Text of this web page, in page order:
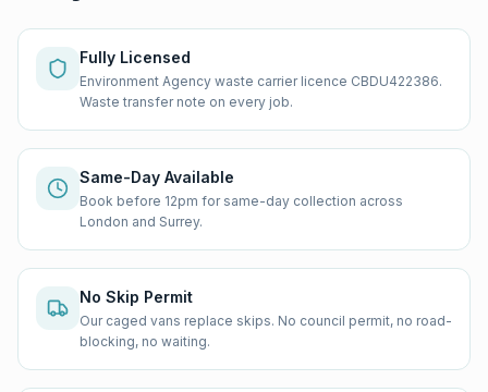
Fully Licensed
Environment Agency waste carrier licence CBDU422386.
Waste transfer note on every job.
Same-Day Available
Book before 12pm for same-day collection across
London and Surrey.
No Skip Permit
Our caged vans replace skips. No council permit, no road-
blocking, no waiting.